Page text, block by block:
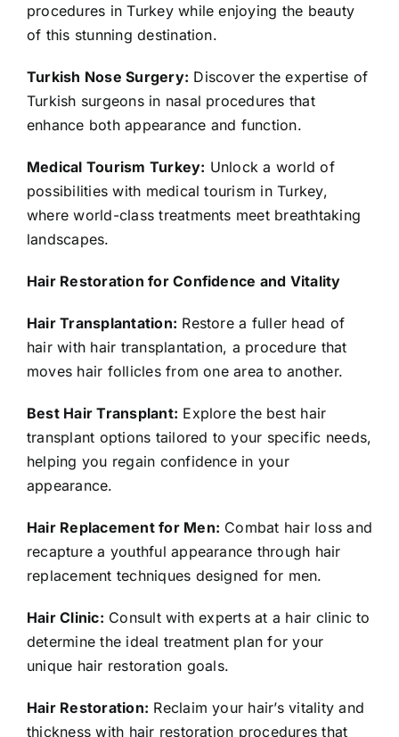
procedures in Turkey while enjoying the beauty
of this stunning destination.
Turkish Nose Surgery: Discover the expertise of
Turkish surgeons in nasal procedures that
enhance both appearance and function.
Medical Tourism Turkey: Unlock a world of
possibilities with medical tourism in Turkey,
where world-class treatments meet breathtaking
landscapes.
Hair Restoration for Confidence and Vitality
Hair Transplantation: Restore a fuller head of
hair with hair transplantation, a procedure that
moves hair follicles from one area to another.
Best Hair Transplant: Explore the best hair
transplant options tailored to your specific needs,
helping you regain confidence in your
appearance.
Hair Replacement for Men: Combat hair loss and
recapture a youthful appearance through hair
replacement techniques designed for men.
Hair Clinic: Consult with experts at a hair clinic to
determine the ideal treatment plan for your
unique hair restoration goals.
Hair Restoration: Reclaim your hair’s vitality and
thickness with hair restoration procedures that